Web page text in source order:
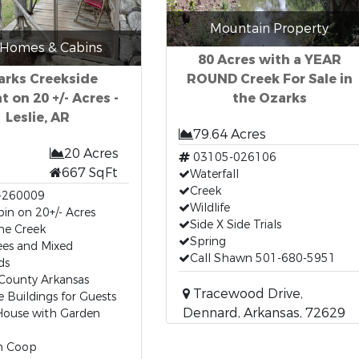
& Cabins
Creekside
on 20 +/- Acres -
Leslie, AR
20 Acres
667 SqFt
on 20+/- Acres
Creek
and Mixed
Arkansas
Buildings for Guests
with Garden
Coop
Mountain Property
80 Acres with a YEAR
ROUND Creek For Sale in
the Ozarks
79.64 Acres
03105-026106
Waterfall
Creek
Wildlife
Side X Side Trials
Spring
Call Shawn 501-680-5951
Tracewood Drive,
Dennard, Arkansas, 72629